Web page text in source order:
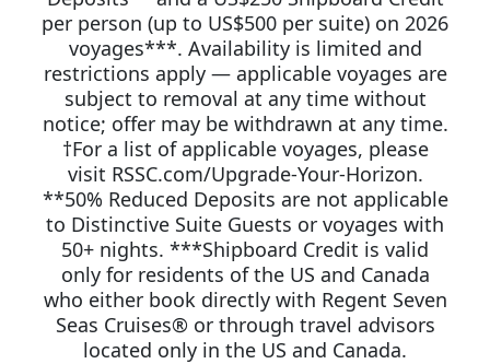
per person (up to US$500 per suite) on 2026
voyages***. Availability is limited and
restrictions apply — applicable voyages are
subject to removal at any time without
notice; offer may be withdrawn at any time.
†For a list of applicable voyages, please
visit RSSC.com/Upgrade-Your-Horizon.
**50% Reduced Deposits are not applicable
to Distinctive Suite Guests or voyages with
50+ nights. ***Shipboard Credit is valid
only for residents of the US and Canada
who either book directly with Regent Seven
Seas Cruises® or through travel advisors
located only in the US and Canada.